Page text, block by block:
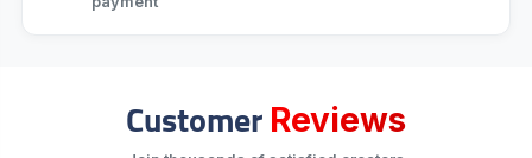
Customer Reviews